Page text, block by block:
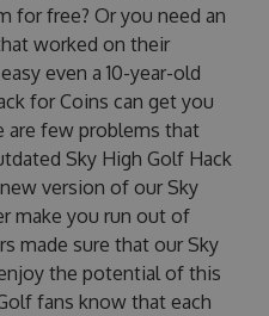
for free? Or you need an
worked on their
even a 10-year-old
for Coins can get you
are few problems that
Sky High Golf Hack
version of our Sky
make you run out of
made sure that our Sky
the potential of this
fans know that each